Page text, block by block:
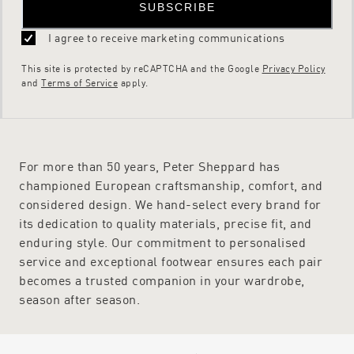
SUBSCRIBE
I agree to receive marketing communications
This site is protected by reCAPTCHA and the Google Privacy Policy
and Terms of Service apply.
For more than 50 years, Peter Sheppard has
championed European craftsmanship, comfort, and
considered design. We hand-select every brand for
its dedication to quality materials, precise fit, and
enduring style. Our commitment to personalised
service and exceptional footwear ensures each pair
becomes a trusted companion in your wardrobe,
season after season.